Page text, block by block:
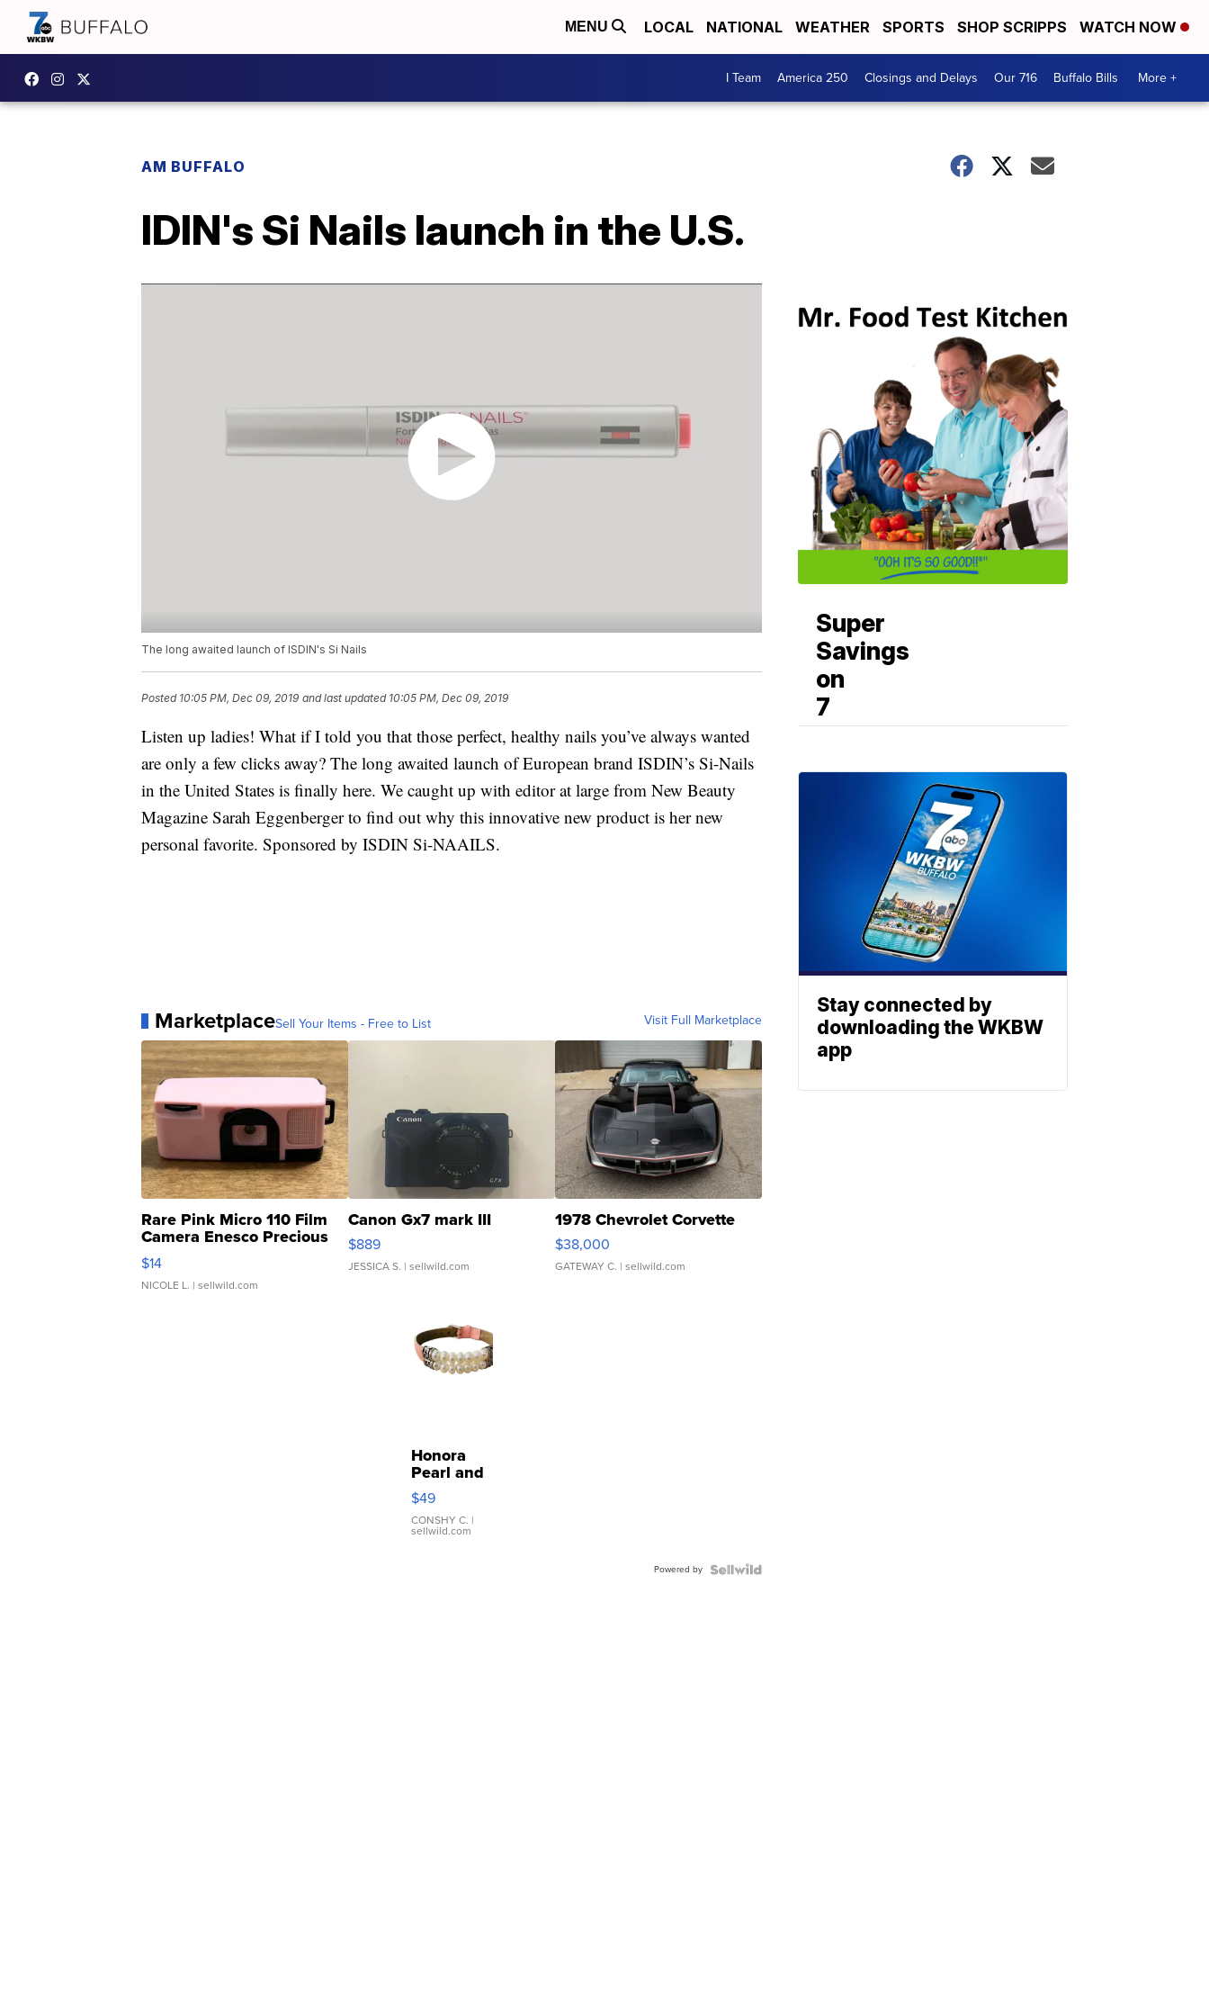
MENU LOCAL NATIONAL WEATHER SPORTS SHOP SCRIPPS WATCH NOW
I Team America 250 Closings and Delays Our 716 Buffalo Bills More +
AM BUFFALO
IDIN's Si Nails launch in the U.S.
The long awaited launch of ISDIN's Si Nails
Posted 10:05 PM, Dec 09, 2019 and last updated 10:05 PM, Dec 09, 2019
Listen up ladies! What if I told you that those perfect, healthy nails you’ve always wanted
are only a few clicks away? The long awaited launch of European brand ISDIN’s Si-Nails
in the United States is finally here. We caught up with editor at large from New Beauty
Magazine Sarah Eggenberger to find out why this innovative new product is her new
personal favorite. Sponsored by ISDIN Si-NAAILS.
MarketplaceSell Your Items - Free to List Visit Full Marketplace
Rare Pink Micro 110 Film
Camera Enesco Precious
Moments TD4
$14
NICOLE L. | sellwild.com
Canon Gx7 mark III
$889
JESSICA S. | sellwild.com
1978 Chevrolet Corvette
$38,000
GATEWAY C. | sellwild.com
Honora
Pearl and
Pink
Leather
Bracelet
Adjustable
$49
CONSHY C. |
sellwild.com
Powered by
Super
Savings
on
7
Stay connected by
downloading the WKBW
app